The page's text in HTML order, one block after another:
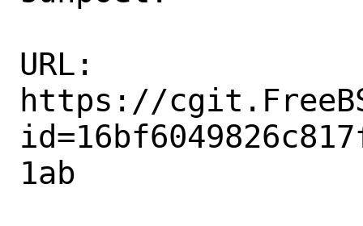
URL:
https://
1ab